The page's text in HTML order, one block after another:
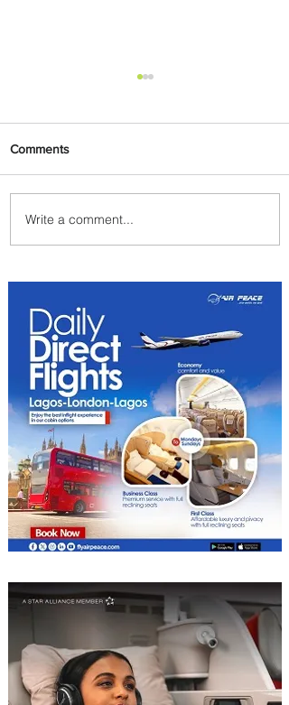
The Kingdom is Calling:
Delta’s Service to Riyadh Set
Comments
Write a comment...